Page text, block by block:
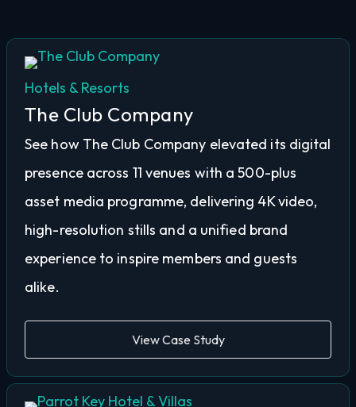
Hotels & Resorts
The Club Company
See how The Club Company elevated its digital
presence across 11 venues with a 500-plus
asset media programme, delivering 4K video,
high-resolution stills and a unified brand
experience to inspire members and guests
alike.
View Case Study